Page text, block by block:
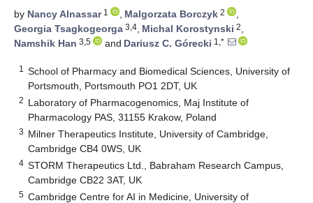
by Nancy Alnassar1 , Malgorzata Borczyk 2
,
Georgia Tsagkogeorga 3,4, Michal Korostynski 2,
Namshik Han 3,5 and Dariusz C. Górecki 1,*
1
School of Pharmacy and Biomedical Sciences, University of
Portsmouth, Portsmouth PO1 2DT, UK
2 Laboratory of Pharmacogenomics, Maj Institute of
Pharmacology PAS, 31155 Krakow, Poland
3 Milner Therapeutics Institute, University of Cambridge,
Cambridge CB4 0WS, UK
4 STORM Therapeutics Ltd., Babraham Research Campus,
Cambridge CB22 3AT, UK
5 Cambridge Centre for AI in Medicine, University of